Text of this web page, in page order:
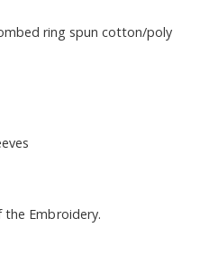
ring spun cotton/poly
Embroidery.